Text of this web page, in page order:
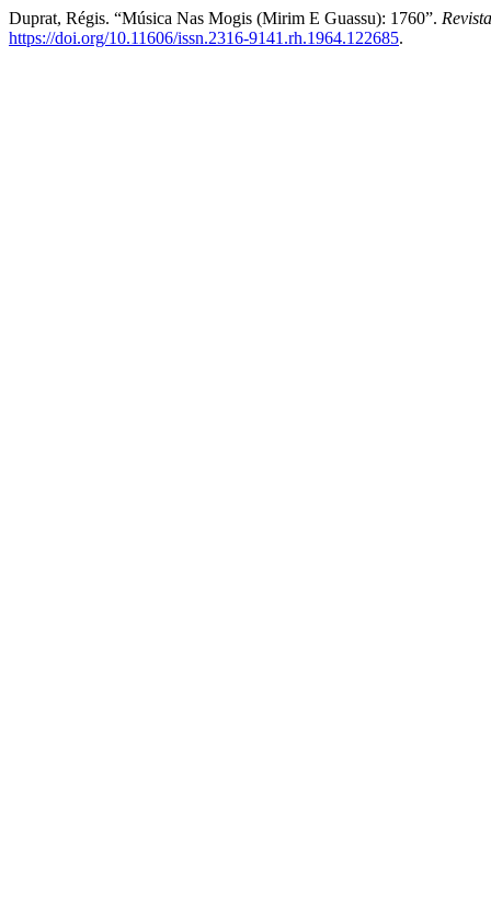
Duprat, Régis. “Música Nas Mogis (Mirim E Guassu): 1760”.
https://doi.org/10.11606/issn.2316-9141.rh.1964.122685.